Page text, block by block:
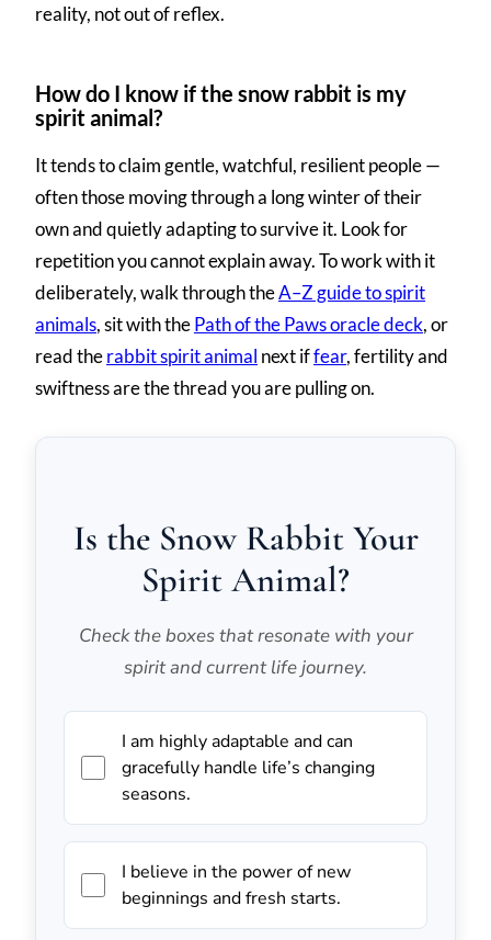
reality, not out of reflex.
How do I know if the snow rabbit is my
spirit animal?
It tends to claim gentle, watchful, resilient people —
often those moving through a long winter of their
own and quietly adapting to survive it. Look for
repetition you cannot explain away. To work with it
deliberately, walk through theA–Z guide to spirit
animals, sit with thePath of the Paws oracle deck, or
read therabbit spirit animal next iffear, fertility and
swiftness are the thread you are pulling on.
Is the Snow Rabbit Your
Spirit Animal?
Check the boxes that resonate with your
spirit and current life journey.
I am highly adaptable and can
gracefully handle life’s changing
seasons.
I believe in the power of new
beginnings and fresh starts.